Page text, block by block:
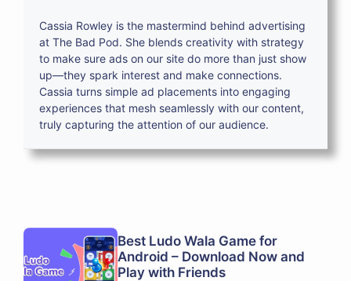
Cassia Rowley is the mastermind behind advertising
at The Bad Pod. She blends creativity with strategy
to make sure ads on our site do more than just show
up—they spark interest and make connections.
Cassia turns simple ad placements into engaging
experiences that mesh seamlessly with our content,
truly capturing the attention of our audience.
Best Ludo Wala Game for
Android – Download Now and
Play with Friends